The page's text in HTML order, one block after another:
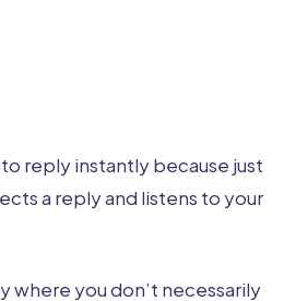
reply instantly because just
a reply and listens to your
where you don’t necessarily